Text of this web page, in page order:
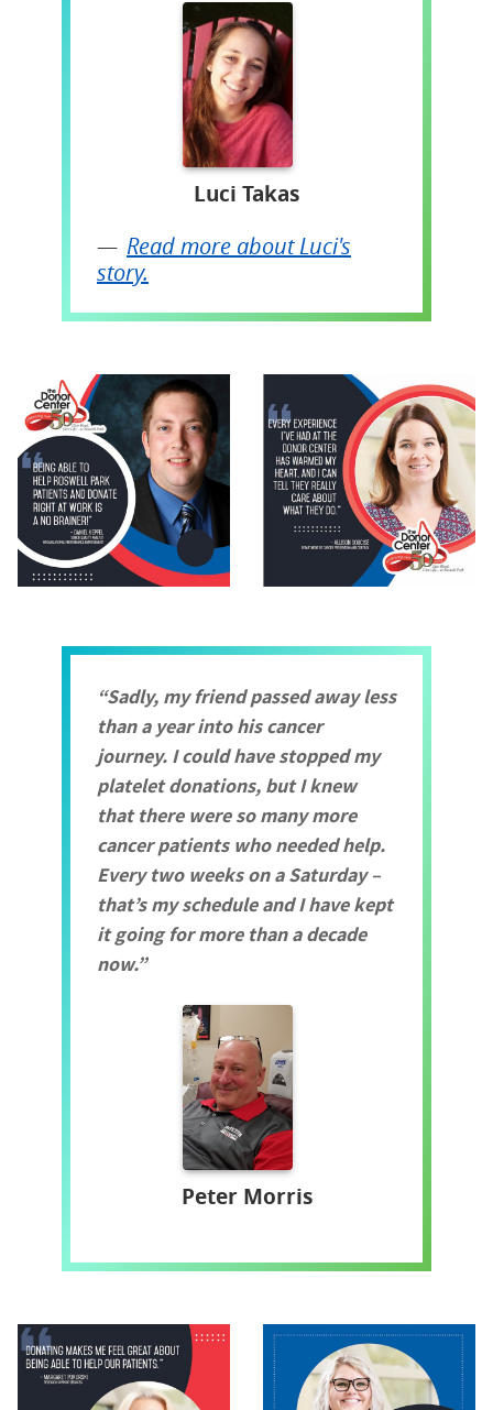
Luci Takas
Read more about Luci's
story.
Sadly, my friend passed away less
than a year into his cancer
journey. I could have stopped my
platelet donations, but I knew
that there were so many more
cancer patients who needed help.
Every two weeks on a Saturday –
that’s my schedule and I have kept
it going for more than a decade
now.
Peter Morris